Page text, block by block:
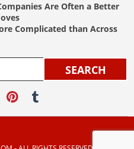
Are Often a Better
Complicated than Across
SEARCH